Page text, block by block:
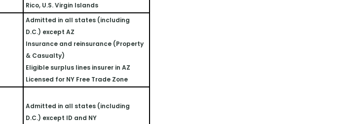
Rico, U.S. Virgin Islands
Admitted in all states (including
D.C.) except AZ
Insurance and reinsurance (Property
& Casualty)
Eligible surplus lines insurer in AZ
Licensed for NY Free Trade Zone
Admitted in all states (including
D.C.) except ID and NY